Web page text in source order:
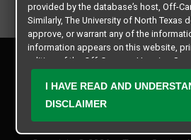
Privacy Policy
Disclaimer
Contact Us
provided by the database’s host, Off-
Similarly, The University of North Texas
approve, or warrant any of the
information appears on this website,
edition of the Off-Campus Housing
The university does not endorse,
business practices of these
expressly disclaims any and all
I HAVE READ AND
DISCLAIMER